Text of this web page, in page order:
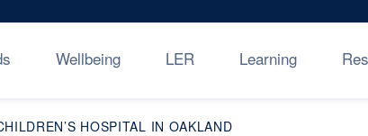
Wellbeing LER Learning
HOSPITAL IN OAKLAND